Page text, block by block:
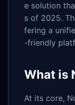
e solution
s of 2025.
fering a
-friendly
What is
At its core,